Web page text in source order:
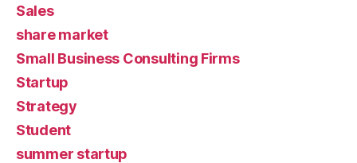
Sales
share market
Small Business Consulting Firms
Startup
Strategy
Student
summer startup